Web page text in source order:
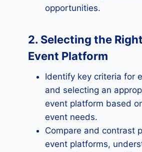
opportunities.
2. Selecting the
Event Platform
Identify key criteria for
and selecting an
event platform based
event needs.
Compare and contrast
event platforms,